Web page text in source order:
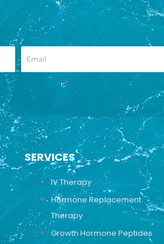
SERVICES
IV Therapy
Hormone Replacement
Therapy
Growth Hormone Peptides